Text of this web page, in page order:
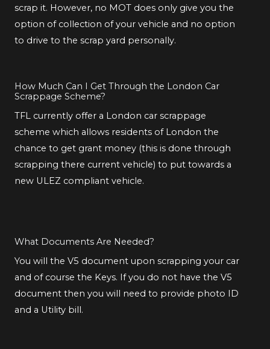
scrap it. However, no MOT does only give you the
option of collection of your vehicle and no option
to drive to the scrap yard personally.
How Much Can I Get Through the London Car
Scrappage Scheme?
TFL currently offer a London car scrappage
scheme which allows residents of London the
chance to get grant money (this is done through
scrapping there current vehicle) to put towards a
new ULEZ compliant vehicle.
What Documents Are Needed?
You will the V5 document upon scrapping your car
and of course the Keys. If you do not have the V5
document then you will need to provide photo ID
and a Utility bill.